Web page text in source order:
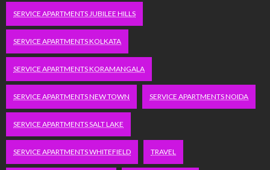
SERVICE APARTMENTS JUBILEE HILLS
SERVICE APARTMENTS KOLKATA
SERVICE APARTMENTS KORAMANGALA
SERVICE APARTMENTS NEW TOWN SERVICE APARTMENTS NOIDA
SERVICE APARTMENTS SALT LAKE
SERVICE APARTMENTS WHITEFIELD TRAVEL